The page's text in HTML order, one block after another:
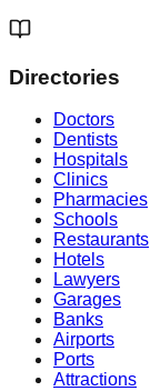
Directories
Doctors
Dentists
Hospitals
Clinics
Pharmacies
Schools
Restaurants
Hotels
Lawyers
Garages
Banks
Airports
Ports
Attractions